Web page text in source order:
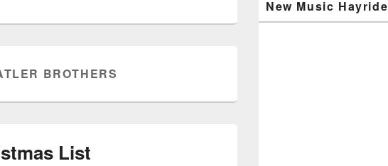
BROTHERS
List
Sidebar
Widget
New Music Hayride